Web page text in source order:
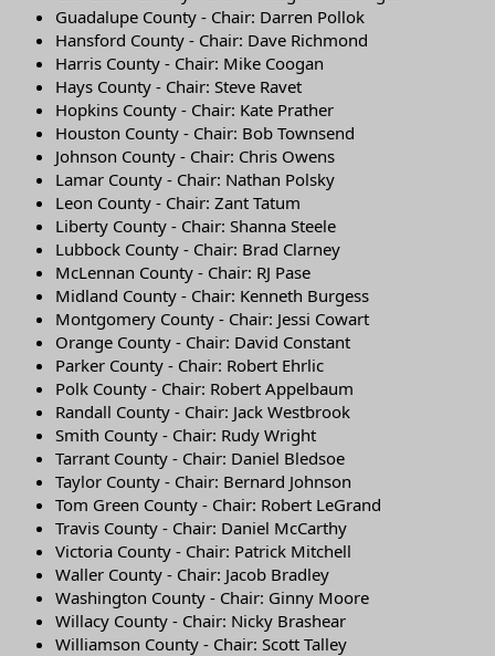
Guadalupe County - Chair: Darren Pollok
Hansford County - Chair: Dave Richmond
Harris County - Chair: Mike Coogan
Hays County - Chair: Steve Ravet
Hopkins County - Chair: Kate Prather
Houston County - Chair: Bob Townsend
Johnson County - Chair: Chris Owens
Lamar County - Chair: Nathan Polsky
Leon County - Chair: Zant Tatum
Liberty County - Chair: Shanna Steele
Lubbock County - Chair: Brad Clarney
McLennan County - Chair: RJ Pase
Midland County - Chair: Kenneth Burgess
Montgomery County - Chair: Jessi Cowart
Orange County - Chair: David Constant
Parker County - Chair: Robert Ehrlic
Polk County - Chair: Robert Appelbaum
Randall County - Chair: Jack Westbrook
Smith County - Chair: Rudy Wright
Tarrant County - Chair: Daniel Bledsoe
Taylor County - Chair: Bernard Johnson
Tom Green County - Chair: Robert LeGrand
Travis County - Chair: Daniel McCarthy
Victoria County - Chair: Patrick Mitchell
Waller County - Chair: Jacob Bradley
Washington County - Chair: Ginny Moore
Willacy County - Chair: Nicky Brashear
Williamson County - Chair: Scott Talley